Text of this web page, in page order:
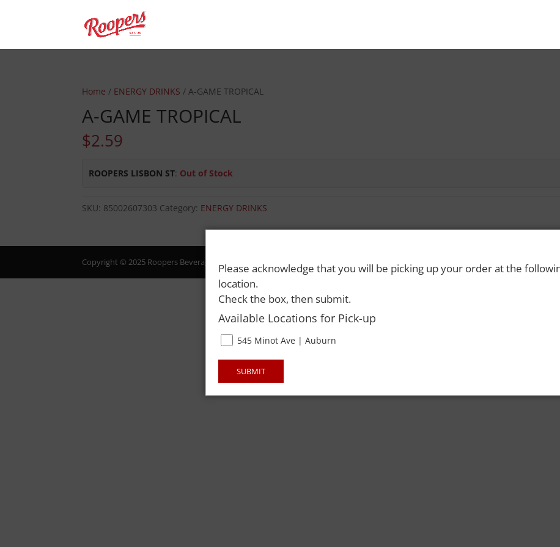
Home / ENERGY DRINKS / A-GAME TROPICAL
A-GAME TROPICAL
$2.59
ROOPERS LISBON ST: Out of Stock
SKU: 85002607303 Category: ENERGY DRINKS
Copyright © 2025 Roopers Beverage & Redemption. All Rights Reserved. Please drink responsibly and always use a designated
Please acknowledge that you will be picking up your order at the
location.
Check the box, then submit.
Available Locations for Pick-up
545 Minot Ave | Auburn
SUBMIT